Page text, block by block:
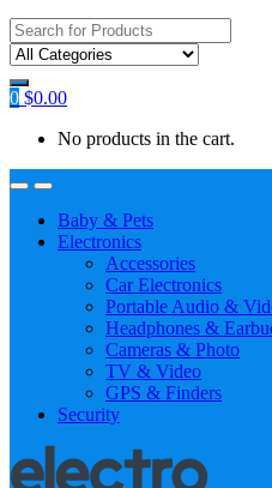
Search
for:
0 $0.00
No products in the cart.
Baby & Pets
Electronics
Accessories
Car Electronics
Portable Audio &
Headphones &
Cameras & Photo
TV & Video
GPS & Finders
Security